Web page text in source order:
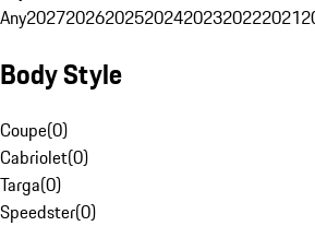
Any2027202620252024202320222021
Body Style
Coupe(0)
Cabriolet(0)
Targa(0)
Speedster(0)